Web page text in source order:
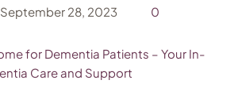
September 28, 2023 0